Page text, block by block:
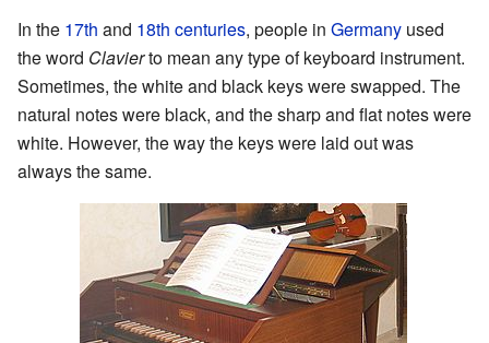
In the 17th and 18th centuries, people in Germany used
the word Clavierto mean any type of keyboard instrument.
Sometimes, the white and black keys were swapped. The
natural notes were black, and the sharp and flat notes were
white. However, the way the keys were laid out was
always the same.